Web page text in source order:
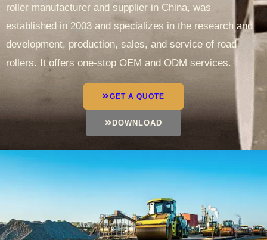
roller manufacturer and supplier in China, was
established in 2003 and specializes in the research and
development, production, sales, and service of road
rollers. It offers one-stop OEM and ODM services.
GET A QUOTE
DOWNLOAD